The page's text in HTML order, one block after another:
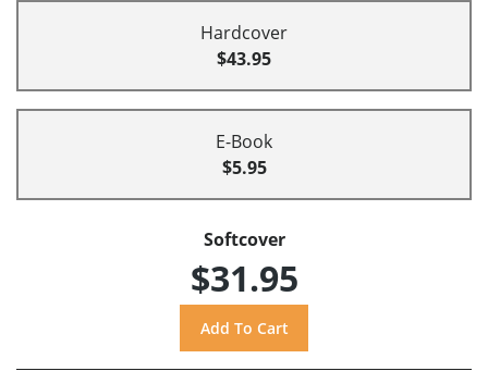
Hardcover
$43.95
E-Book
$5.95
Softcover
$31.95